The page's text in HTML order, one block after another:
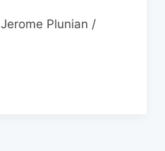
Jerome Plunian /